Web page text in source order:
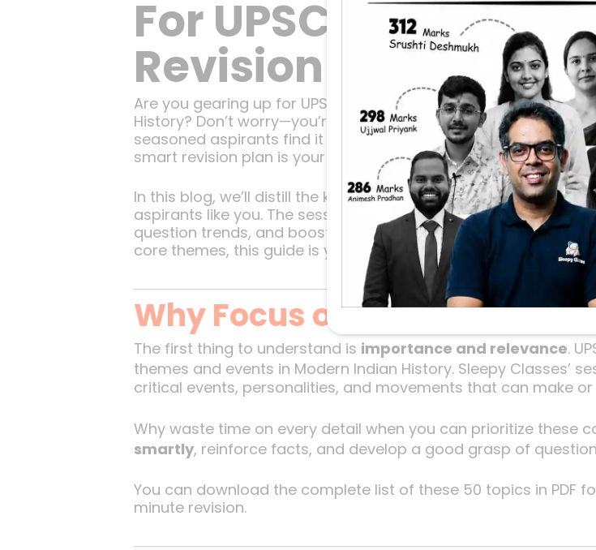
For UPSC Prelims
Revision Strategy
Are you gearing up for UPSC Prelims 2026 and feeling
History? Don’t worry—you’re not alone. With so many dates,
seasoned aspirants find it challenging to cover everything
smart revision plan is your best friend right now.
In this blog, we’ll distill the key takeaways from a live session
aspirants like you. The session focuses on how to revise the
question trends, and boost your accuracy. Whether you’re
core themes, this guide is your roadmap to cracking Modern
Why Focus on the 50 Most
The first thing to understand is importance and relevance.
themes and events in Modern Indian History. Sleepy Classes’
critical events, personalities, and movements that can make
Why waste time on every detail when you can prioritize these
smartly, reinforce facts, and develop a good grasp of
You can download the complete list of these 50 topics in PDF
minute revision.